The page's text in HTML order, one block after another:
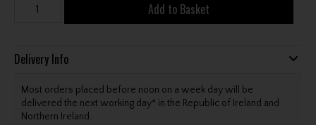
Add to Basket
Delivery Info
Most orders placed before noon on a week day will be
delivered the next working day* in the Republic of Ireland and
Northern Ireland.